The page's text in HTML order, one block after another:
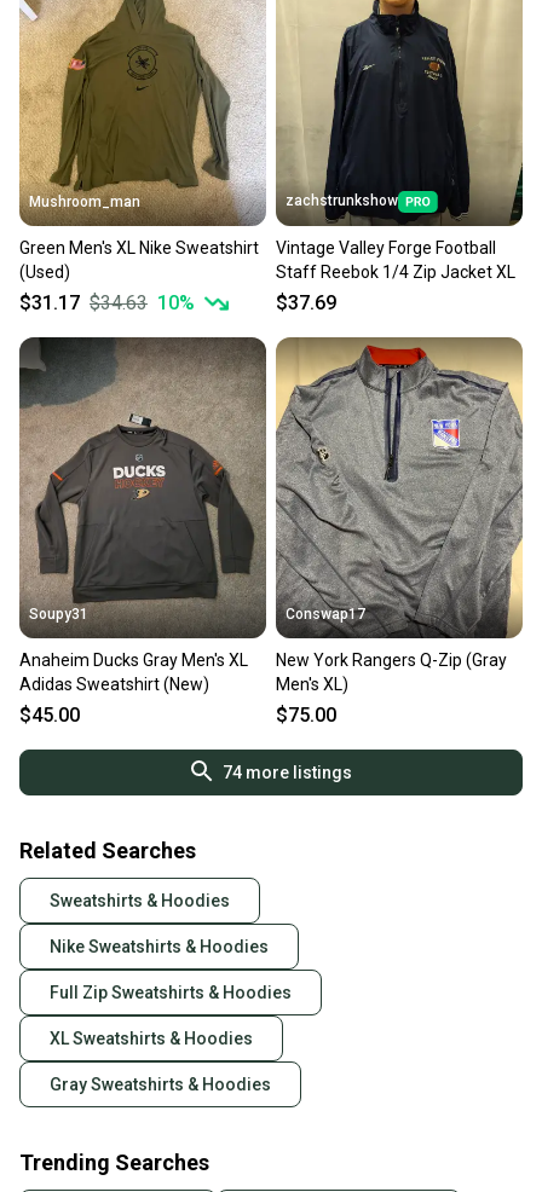
Mushroom_man
Green Men's XL Nike Sweatshirt
(Used)
$31.17 $34.63 10%
zachstrunkshow
Vintage Valley Forge Football
Staff Reebok 1/4 Zip Jacket XL
$37.69
Soupy31
Anaheim Ducks Gray Men's XL
Adidas Sweatshirt (New)
$45.00
Conswap17
New York Rangers Q-Zip (Gray
Men's XL)
$75.00
74more listings
Related Searches
Sweatshirts & Hoodies
Nike Sweatshirts & Hoodies
Full Zip Sweatshirts & Hoodies
XL Sweatshirts & Hoodies
Gray Sweatshirts & Hoodies
Trending Searches